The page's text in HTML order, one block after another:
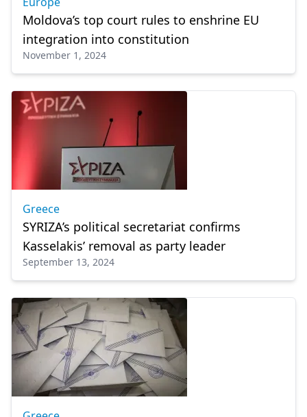
Moldova’s top court rules to enshrine EU
integration into constitution
November 1, 2024
Greece
SYRIZA’s political secretariat confirms
Kasselakis’ removal as party leader
September 13, 2024